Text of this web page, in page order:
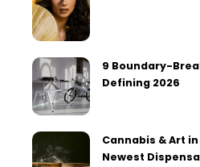
9 Boundary-
Defining 2026
Cannabis & Art in
Newest